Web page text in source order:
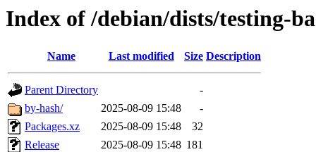
Index of /debian/dists/testing-
Name Last modified Size Description
Parent Directory
-
by-hash/
2025-08-09 15:48
-
Packages.xz
2025-08-09 15:48
32
Release
2025-08-09 15:48 181